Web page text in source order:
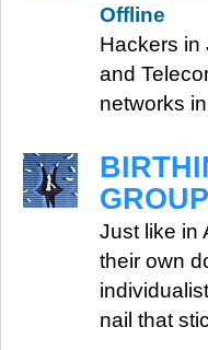
Offline
Hackers in
and
networks
Just like in
their own
nail that